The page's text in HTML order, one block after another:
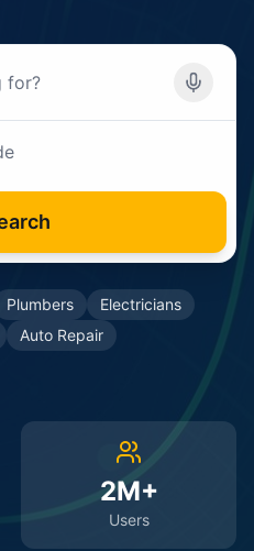
Plumbers
Electricians
Auto Repair
2M+
Users